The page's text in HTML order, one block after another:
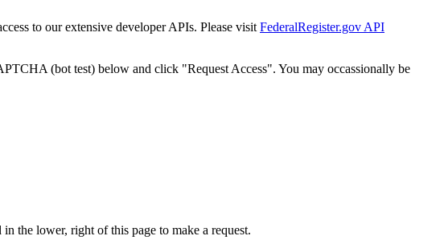
to our extensive developer APIs. Please visit FederalRegister.gov API
(bot test) below and click "Request Access". You may occassionally be
the lower, right of this page to make a request.